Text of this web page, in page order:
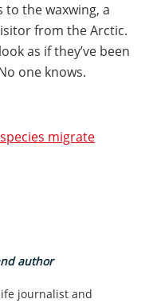
to the waxwing, a
from the Arctic.
as if they’ve been
one knows.
migrate
author
journalist and